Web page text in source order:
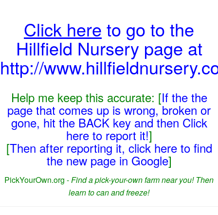
Click here to go to the
Hillfield Nursery page at
http://
Help me keep this accurate: [If the the
page that comes up is wrong, broken or
gone, hit the BACK key and then Click
here to report it!]
[Then after reporting it, click here to find
the new page in Google]
PickYourOwn.org -Find a pick-your-own farm near you! Then
learn to can and freeze!